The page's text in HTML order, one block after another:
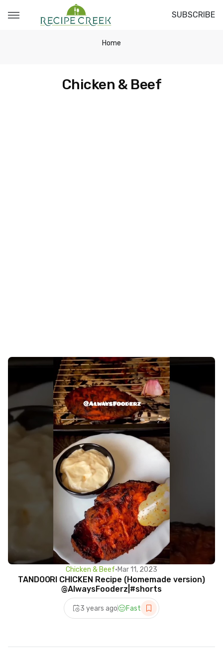
SUBSCRIBE
Home
Chicken & Beef
Chicken & Beef•Mar 11, 2023
TANDOORI CHICKEN Recipe (Homemade version)
@AlwaysFooderz|#shorts
3 years ago Fast